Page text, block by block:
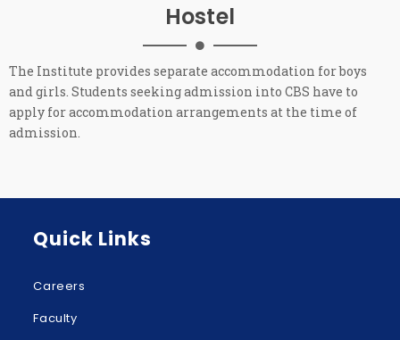
Hostel
The Institute provides separate accommodation for boys
and girls. Students seeking admission into CBS have to
apply for accommodation arrangements at the time of
admission.
Quick Links
Careers
Faculty